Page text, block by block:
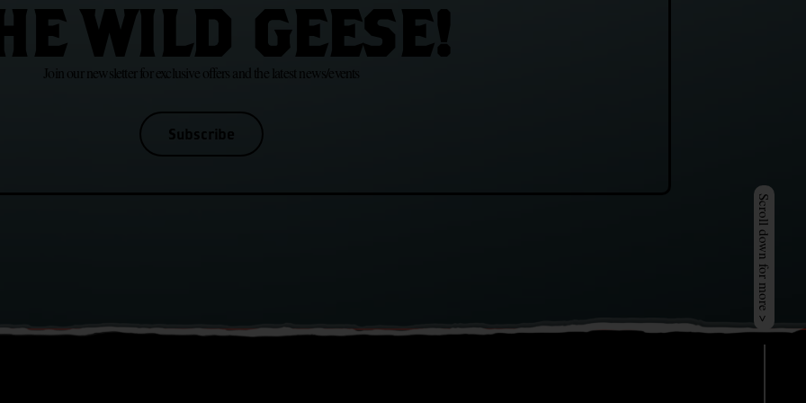
WILD GEESE!
Join our newsletter for exclusive offers and the latest news/events
Subscribe
Scroll down for more >